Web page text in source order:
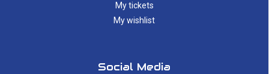
My tickets
My wishlist
Social Media